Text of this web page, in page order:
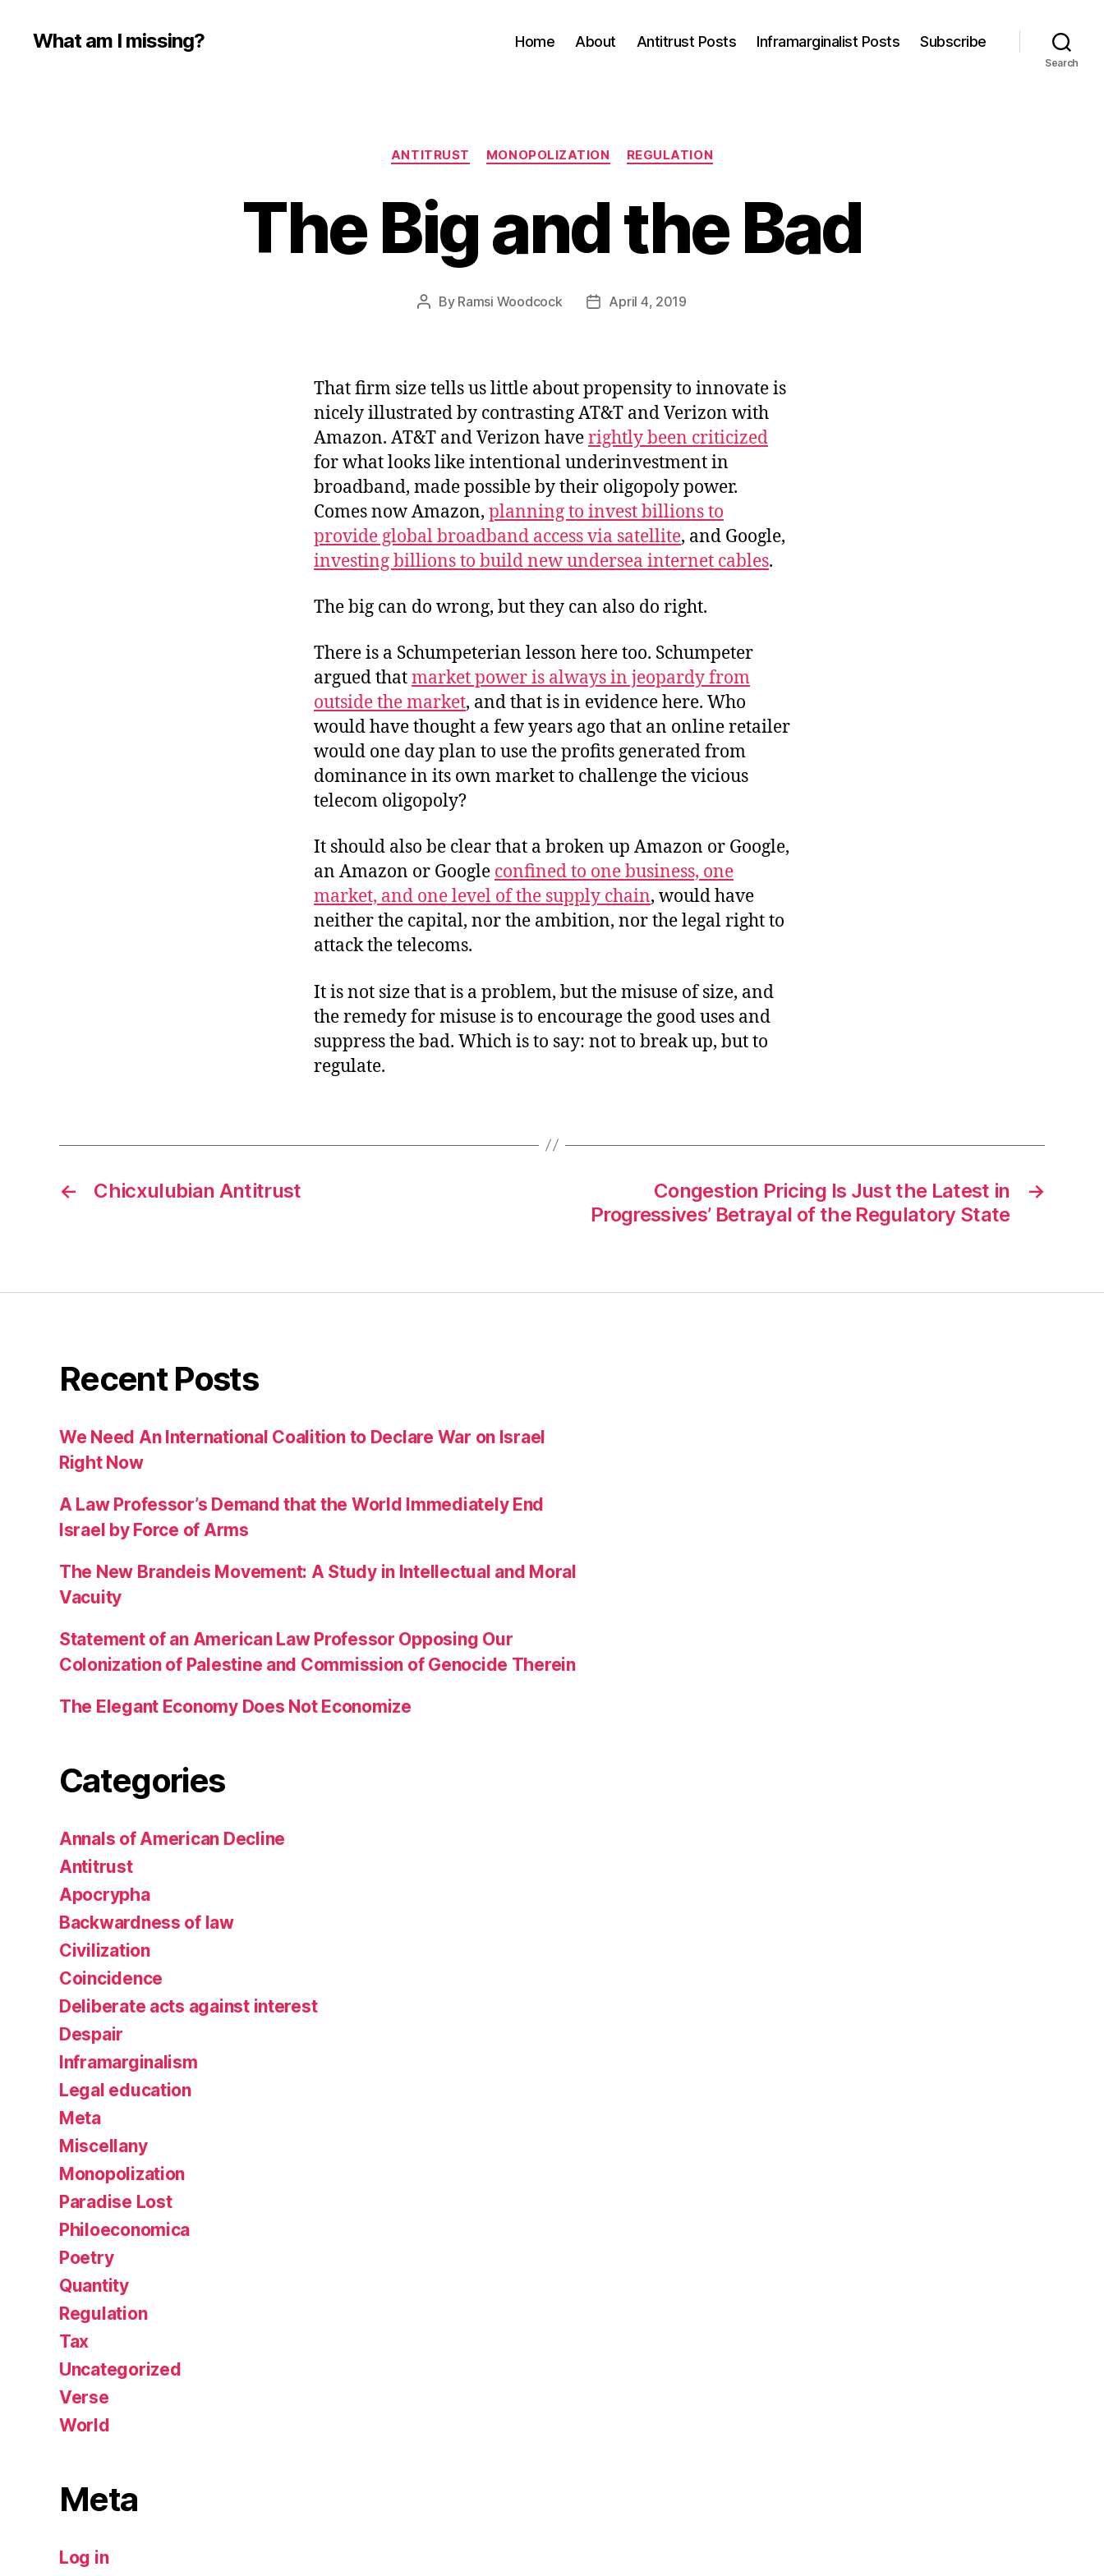
What am I missing? Home About Antitrust Posts Inframarginalist Posts Subscribe
Search
Categories
ANTITRUST MONOPOLIZATION REGULATION
The Big and the Bad
Post
By Ramsi Woodcock
PostApril 4, 2019
That firm size tells us little about propensity to innovate is
nicely illustrated by contrasting AT&T and Verizon with
Amazon. AT&T and Verizon haverightly been criticized
for what looks like intentional underinvestment in
broadband, made possible by their oligopoly power.
Comes now Amazon, planning to invest billions to
provide global broadband access via satellite, and Google,
investing billions to build new undersea internet cables.
The big can do wrong, but they can also do right.
There is a Schumpeterian lesson here too. Schumpeter
argued thatmarket power is always in jeopardy from
outside the market, and that is in evidence here. Who
would have thought a few years ago that an online retailer
would one day plan to use the profits generated from
dominance in its own market to challenge the vicious
telecom oligopoly?
It should also be clear that a broken up Amazon or Google,
an Amazon or Google confined to one business, one
market, and one level of the supply chain, would have
neither the capital, nor the ambition, nor the legal right to
attack the telecoms.
It is not size that is a problem, but the misuse of size, and
the remedy for misuse is to encourage the good uses and
suppress the bad. Which is to say: not to break up, but to
regulate.
← Chicxulubian Antitrust →
Congestion Pricing Is Just the Latest in
Progressives’ Betrayal of the Regulatory State
Recent Posts
We Need An International Coalition to Declare War on Israel
Right Now
A Law Professor’s Demand that the World Immediately End
Israel by Force of Arms
The New Brandeis Movement: A Study in Intellectual and Moral
Vacuity
Statement of an American Law Professor Opposing Our
Colonization of Palestine and Commission of Genocide Therein
The Elegant Economy Does Not Economize
Categories
Annals of American Decline
Antitrust
Apocrypha
Backwardness of law
Civilization
Coincidence
Deliberate acts against interest
Despair
Inframarginalism
Legal education
Meta
Miscellany
Monopolization
Paradise Lost
Philoeconomica
Poetry
Quantity
Regulation
Tax
Uncategorized
Verse
World
Meta
Log in